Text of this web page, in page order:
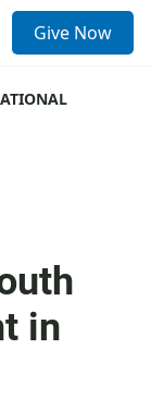
Give Now
in